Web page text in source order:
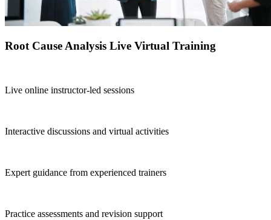
Root Cause Analysis Live Virtual Training
Live online instructor-led sessions
Interactive discussions and virtual activities
Expert guidance from experienced trainers
Practice assessments and revision support